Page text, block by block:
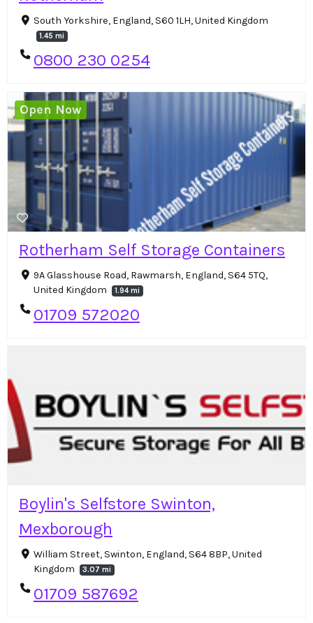
South Yorkshire, England, S60 1LH, United Kingdom
1.45 mi
0800 230 0254
Rotherham Self Storage Containers
9A Glasshouse Road, Rawmarsh, England, S64 5TQ,
United Kingdom
1.94 mi
01709 572020
Open Now
Boylin's Selfstore Swinton,
Mexborough
William Street, Swinton, England, S64 8BP, United
Kingdom
3.07 mi
01709 587692